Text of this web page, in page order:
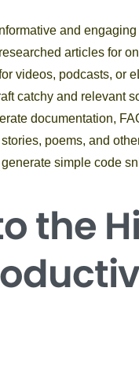
and
articles for
videos, podcasts, or
catchy and relevant
documentation,
poems, and
simple code
the